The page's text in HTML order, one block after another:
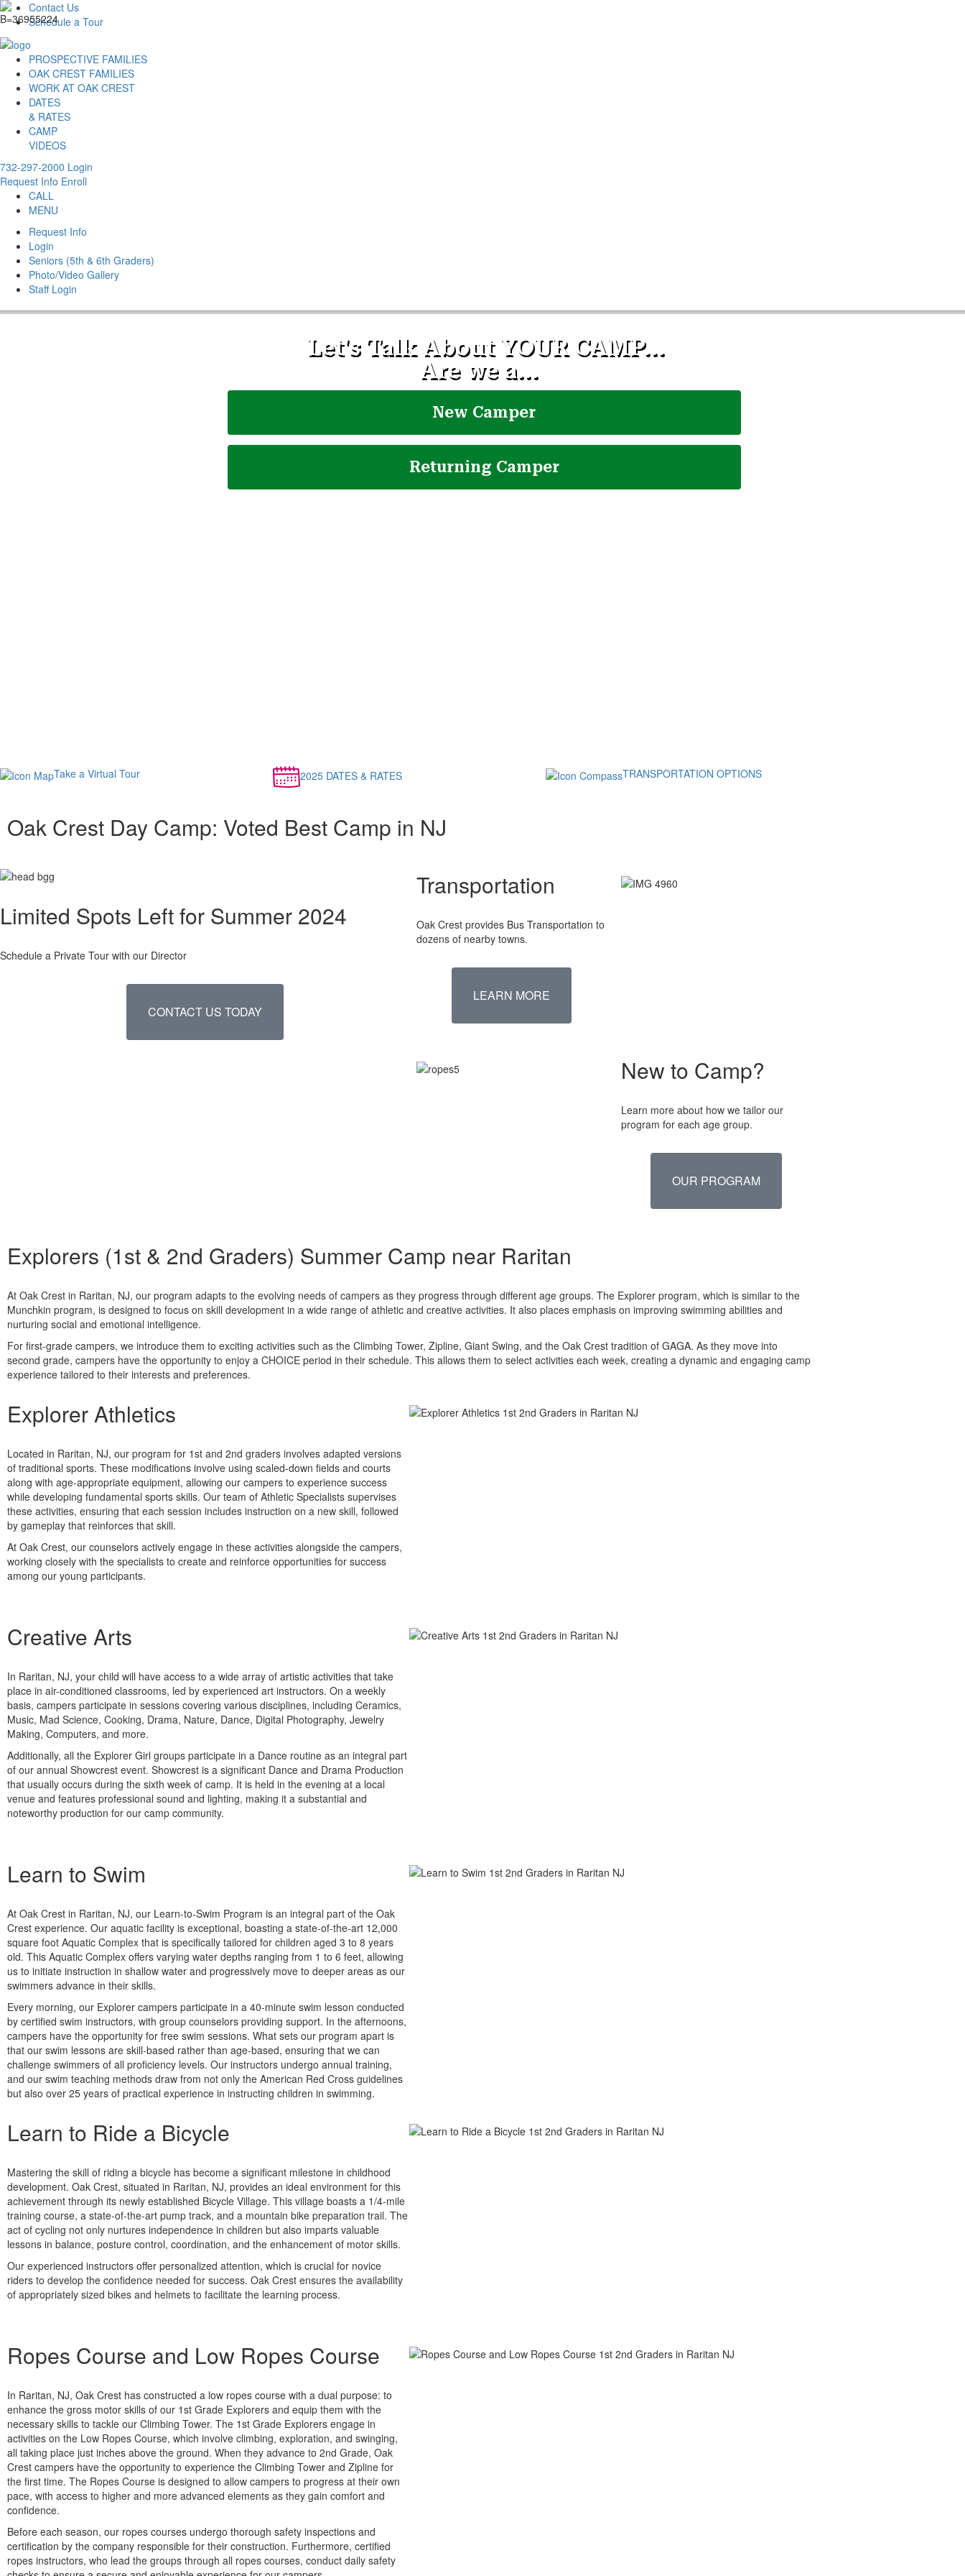
Contact Us
Schedule a Tour
PROSPECTIVE FAMILIES
OAK CREST FAMILIES
WORK AT OAK CREST
DATES
& RATES
CAMP
VIDEOS
732-297-2000 Login
Request Info Enroll
CALL
MENU
Request Info
Login
Seniors (5th & 6th Graders)
Photo/Video Gallery
Staff Login
Take a Virtual Tour 2025 DATES & RATES TRANSPORTATION OPTIONS
Oak Crest Day Camp: Voted Best Camp in NJ
Limited Spots Left for Summer 2024
Schedule a Private Tour with our Director
CONTACT US TODAY
Transportation
Oak Crest provides Bus Transportation to
dozens of nearby towns.
LEARN MORE
New to Camp?
Learn more about how we tailor our
program for each age group.
OUR PROGRAM
Explorers (1st & 2nd Graders) Summer Camp near Raritan
At Oak Crest in Raritan, NJ, our program adapts to the evolving needs of campers as they progress through different age groups. The Explorer program, which is similar to the
Munchkin program, is designed to focus on skill development in a wide range of athletic and creative activities. It also places emphasis on improving swimming abilities and
nurturing social and emotional intelligence.
For first-grade campers, we introduce them to exciting activities such as the Climbing Tower, Zipline, Giant Swing, and the Oak Crest tradition of GAGA. As they move into
second grade, campers have the opportunity to enjoy a CHOICE period in their schedule. This allows them to select activities each week, creating a dynamic and engaging camp
experience tailored to their interests and preferences.
Explorer Athletics
Located in Raritan, NJ, our program for 1st and 2nd graders involves adapted versions
of traditional sports. These modifications involve using scaled-down fields and courts
along with age-appropriate equipment, allowing our campers to experience success
while developing fundamental sports skills. Our team of Athletic Specialists supervises
these activities, ensuring that each session includes instruction on a new skill, followed
by gameplay that reinforces that skill.
At Oak Crest, our counselors actively engage in these activities alongside the campers,
working closely with the specialists to create and reinforce opportunities for success
among our young participants.
Creative Arts
In Raritan, NJ, your child will have access to a wide array of artistic activities that take
place in air-conditioned classrooms, led by experienced art instructors. On a weekly
basis, campers participate in sessions covering various disciplines, including Ceramics,
Music, Mad Science, Cooking, Drama, Nature, Dance, Digital Photography, Jewelry
Making, Computers, and more.
Additionally, all the Explorer Girl groups participate in a Dance routine as an integral part
of our annual Showcrest event. Showcrest is a significant Dance and Drama Production
that usually occurs during the sixth week of camp. It is held in the evening at a local
venue and features professional sound and lighting, making it a substantial and
noteworthy production for our camp community.
Learn to Swim
At Oak Crest in Raritan, NJ, our Learn-to-Swim Program is an integral part of the Oak
Crest experience. Our aquatic facility is exceptional, boasting a state-of-the-art 12,000
square foot Aquatic Complex that is specifically tailored for children aged 3 to 8 years
old. This Aquatic Complex offers varying water depths ranging from 1 to 6 feet, allowing
us to initiate instruction in shallow water and progressively move to deeper areas as our
swimmers advance in their skills.
Every morning, our Explorer campers participate in a 40-minute swim lesson conducted
by certified swim instructors, with group counselors providing support. In the afternoons,
campers have the opportunity for free swim sessions. What sets our program apart is
that our swim lessons are skill-based rather than age-based, ensuring that we can
challenge swimmers of all proficiency levels. Our instructors undergo annual training,
and our swim teaching methods draw from not only the American Red Cross guidelines
but also over 25 years of practical experience in instructing children in swimming.
Learn to Ride a Bicycle
Mastering the skill of riding a bicycle has become a significant milestone in childhood
development. Oak Crest, situated in Raritan, NJ, provides an ideal environment for this
achievement through its newly established Bicycle Village. This village boasts a 1/4-mile
training course, a state-of-the-art pump track, and a mountain bike preparation trail. The
act of cycling not only nurtures independence in children but also imparts valuable
lessons in balance, posture control, coordination, and the enhancement of motor skills.
Our experienced instructors offer personalized attention, which is crucial for novice
riders to develop the confidence needed for success. Oak Crest ensures the availability
of appropriately sized bikes and helmets to facilitate the learning process.
Ropes Course and Low Ropes Course
In Raritan, NJ, Oak Crest has constructed a low ropes course with a dual purpose: to
enhance the gross motor skills of our 1st Grade Explorers and equip them with the
necessary skills to tackle our Climbing Tower. The 1st Grade Explorers engage in
activities on the Low Ropes Course, which involve climbing, exploration, and swinging,
all taking place just inches above the ground. When they advance to 2nd Grade, Oak
Crest campers have the opportunity to experience the Climbing Tower and Zipline for
the first time. The Ropes Course is designed to allow campers to progress at their own
pace, with access to higher and more advanced elements as they gain comfort and
confidence.
Before each season, our ropes courses undergo thorough safety inspections and
certification by the company responsible for their construction. Furthermore, certified
ropes instructors, who lead the groups through all ropes courses, conduct daily safety